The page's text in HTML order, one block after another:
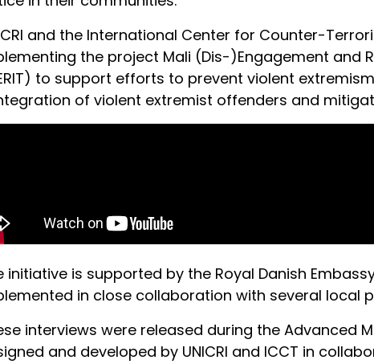
and the International Center for Counter-
the project Mali (Dis-)Engagement and
to support efforts to prevent violent
of violent extremist offenders and
initiative is supported by the Royal Danish
in close collaboration with several local
interviews were released during the Advanced
and developed by UNICRI and ICCT in